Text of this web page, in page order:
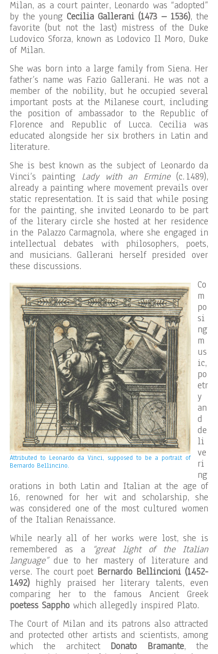
Milan, as a court painter, Leonardo was “adopted”
by the young Cecilia Gallerani (1473 – 1536), the
favorite (but not the last) mistress of the Duke
Ludovico Sforza, known as Lodovico Il Moro, Duke
of Milan.
She was born into a large family from Siena. Her
father’s name was Fazio Gallerani. He was not a
member of the nobility, but he occupied several
important posts at the Milanese court, including
the position of ambassador to the Republic of
Florence and Republic of Lucca. Cecilia was
educated alongside her six brothers in Latin and
literature.
She is best known as the subject of Leonardo da
Vinci’s painting Lady with an Ermine(c. 1489),
already a painting where movement prevails over
static representation. It is said that while posing
for the painting, she invited Leonardo to be part
of the literary circle she hosted at her residence
in the Palazzo Carmagnola, where she engaged in
intellectual debates with philosophers, poets,
and musicians. Gallerani herself presided over
these discussions.
Attributed to Leonardo da Vinci, supposed to be a portrait of
Bernardo Bellincino.
Co
m
po
si
ng
m
us
ic,
po
etr
y
an
d
de
li
ve
ri
ng
orations in both Latin and Italian at the age of
16, renowned for her wit and scholarship, she
was considered one of the most cultured women
of the Italian Renaissance.
While nearly all of her works were lost, she is
remembered as a
“great light of the Italian
language”due to her mastery of literature and
verse. The court poet Bernardo Bellincioni (1452-
1492) highly praised her literary talents, even
comparing her to the famous Ancient Greek
poetess Sappho which allegedly inspired Plato.
The Court of Milan and its patrons also attracted
and protected other artists and scientists, among
which the architect Donato Bramante, the